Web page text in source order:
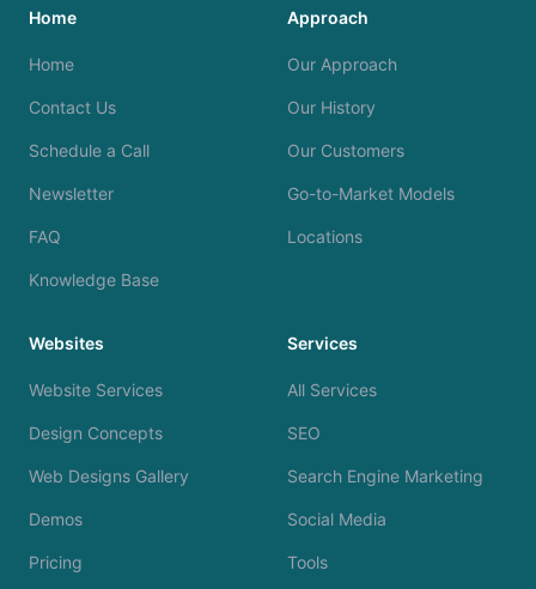
Home
Home
Contact Us
Schedule a Call
Newsletter
FAQ
Knowledge Base
Approach
Our Approach
Our History
Our Customers
Go-to-Market Models
Locations
Websites
Website Services
Design Concepts
Web Designs Gallery
Demos
Pricing
Services
All Services
SEO
Search Engine Marketing
Social Media
Tools